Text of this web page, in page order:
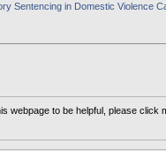
Sentencing in Domestic Violence
webpage to be helpful, please click